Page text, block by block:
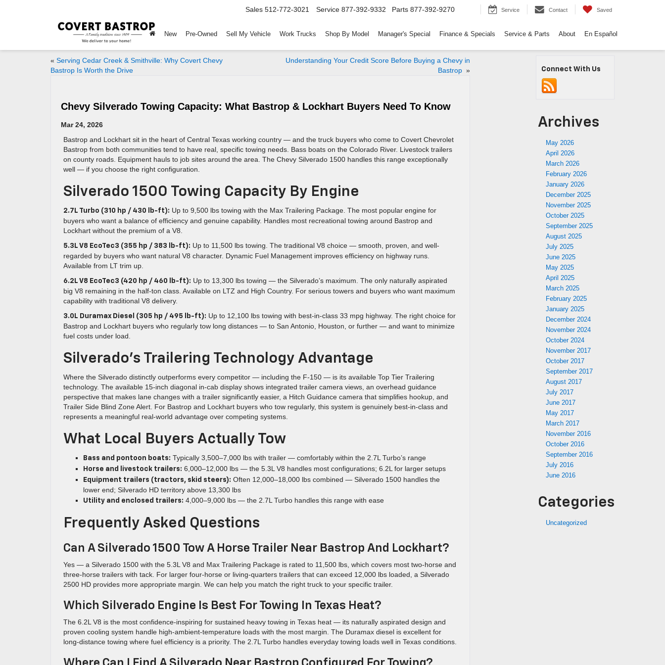
Sales 512-772-3021 Service 877-392-9332 Parts 877-392-9270 Service Contact Saved
New Pre-Owned Sell My Vehicle Work Trucks Shop By Model Manager's Special Finance & Specials Service & Parts About En Español
« Serving Cedar Creek & Smithville: Why Covert Chevy
Bastrop Is Worth the Drive
Understanding Your Credit Score Before Buying a Chevy in
Bastrop »
Chevy Silverado Towing Capacity: What Bastrop & Lockhart Buyers Need To Know
Mar 24, 2026
Bastrop and Lockhart sit in the heart of Central Texas working country — and the truck buyers who come to Covert Chevrolet
Bastrop from both communities tend to have real, specific towing needs. Bass boats on the Colorado River. Livestock trailers
on county roads. Equipment hauls to job sites around the area. The Chevy Silverado 1500 handles this range exceptionally
well — if you choose the right configuration.
Silverado 1500 Towing Capacity By Engine
2.7L Turbo (310 hp / 430 lb-ft): Up to 9,500 lbs towing with the Max Trailering Package. The most popular engine for
buyers who want a balance of efficiency and genuine capability. Handles most recreational towing around Bastrop and
Lockhart without the premium of a V8.
5.3L V8 EcoTec3 (355 hp / 383 lb-ft): Up to 11,500 lbs towing. The traditional V8 choice — smooth, proven, and well-
regarded by buyers who want natural V8 character. Dynamic Fuel Management improves efficiency on highway runs.
Available from LT trim up.
6.2L V8 EcoTec3 (420 hp / 460 lb-ft): Up to 13,300 lbs towing — the Silverado’s maximum. The only naturally aspirated
big V8 remaining in the half-ton class. Available on LTZ and High Country. For serious towers and buyers who want maximum
capability with traditional V8 delivery.
3.0L Duramax Diesel (305 hp / 495 lb-ft): Up to 12,100 lbs towing with best-in-class 33 mpg highway. The right choice for
Bastrop and Lockhart buyers who regularly tow long distances — to San Antonio, Houston, or further — and want to minimize
fuel costs under load.
Silverado’s Trailering Technology Advantage
Where the Silverado distinctly outperforms every competitor — including the F-150 — is its available Top Tier Trailering
technology. The available 15-inch diagonal in-cab display shows integrated trailer camera views, an overhead guidance
perspective that makes lane changes with a trailer significantly easier, a Hitch Guidance camera that simplifies hookup, and
Trailer Side Blind Zone Alert. For Bastrop and Lockhart buyers who tow regularly, this system is genuinely best-in-class and
represents a meaningful real-world advantage over competing systems.
What Local Buyers Actually Tow
Bass and pontoon boats: Typically 3,500–7,000 lbs with trailer — comfortably within the 2.7L Turbo’s range
Horse and livestock trailers: 6,000–12,000 lbs — the 5.3L V8 handles most configurations; 6.2L for larger setups
Equipment trailers (tractors, skid steers): Often 12,000–18,000 lbs combined — Silverado 1500 handles the
lower end; Silverado HD territory above 13,300 lbs
Utility and enclosed trailers: 4,000–9,000 lbs — the 2.7L Turbo handles this range with ease
Frequently Asked Questions
Can A Silverado 1500 Tow A Horse Trailer Near Bastrop And Lockhart?
Yes — a Silverado 1500 with the 5.3L V8 and Max Trailering Package is rated to 11,500 lbs, which covers most two-horse and
three-horse trailers with tack. For larger four-horse or living-quarters trailers that can exceed 12,000 lbs loaded, a Silverado
2500 HD provides more appropriate margin. We can help you match the right truck to your specific trailer.
Which Silverado Engine Is Best For Towing In Texas Heat?
The 6.2L V8 is the most confidence-inspiring for sustained heavy towing in Texas heat — its naturally aspirated design and
proven cooling system handle high-ambient-temperature loads with the most margin. The Duramax diesel is excellent for
long-distance towing where fuel efficiency is a priority. The 2.7L Turbo handles everyday towing loads well in Texas conditions.
Connect With Us
Archives
May 2026
April 2026
March 2026
February 2026
January 2026
December 2025
November 2025
October 2025
September 2025
August 2025
July 2025
June 2025
May 2025
April 2025
March 2025
February 2025
January 2025
December 2024
November 2024
October 2024
November 2017
October 2017
September 2017
August 2017
July 2017
June 2017
May 2017
March 2017
November 2016
October 2016
September 2016
July 2016
June 2016
Categories
Uncategorized